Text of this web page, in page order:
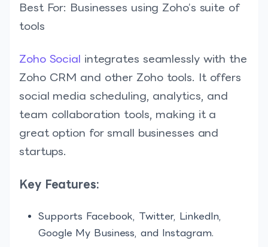
Best For: Businesses using Zoho’s suite of
tools
Zoho Social integrates seamlessly with the
Zoho CRM and other Zoho tools. It offers
social media scheduling, analytics, and
team collaboration tools, making it a
great option for small businesses and
startups.
Key Features:
Supports Facebook, Twitter, LinkedIn,
Google My Business, and Instagram.